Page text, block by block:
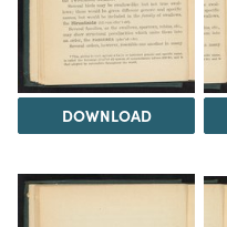
DOWNLOAD